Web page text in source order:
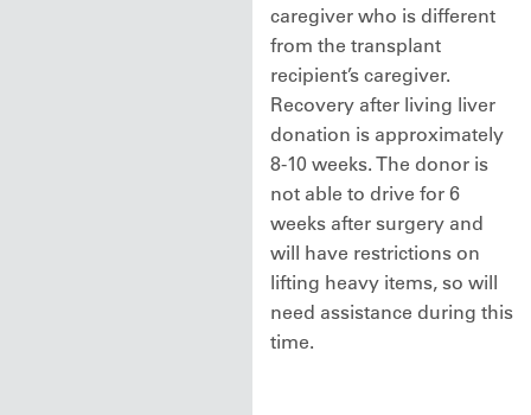
caregiver who is different
from the transplant
recipient’s caregiver.
Recovery after living liver
donation is approximately
8-10 weeks. The donor is
not able to drive for 6
weeks after surgery and
will have restrictions on
lifting heavy items, so will
need assistance during this
time.